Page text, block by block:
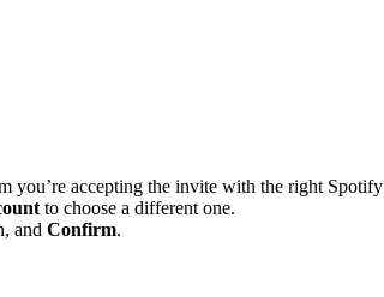
you’re accepting the invite with the right Spotify
to choose a different one.
and Confirm.